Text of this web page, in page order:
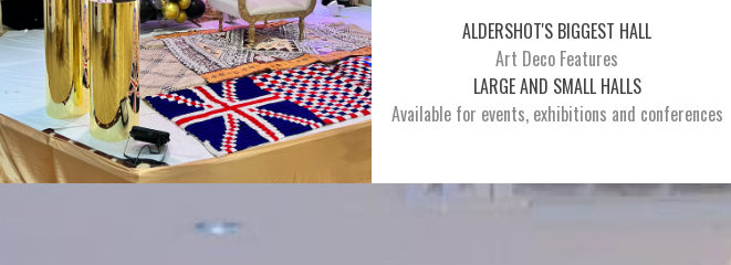
ALDERSHOT'S BIGGEST HALL
Art Deco Features
LARGE AND SMALL HALLS
Available for events, exhibitions and conferences